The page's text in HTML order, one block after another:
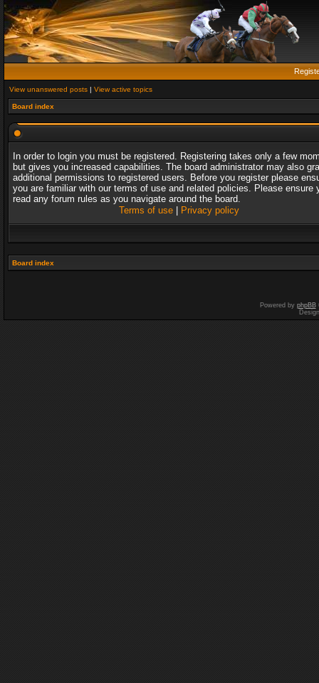
View unanswered posts | View active topics
Board index
In order to login you must be registered. Registering takes only a few
but gives you increased capabilities. The board administrator may also
additional permissions to registered users. Before you register please
you are familiar with our terms of use and related policies. Please ensure
read any forum rules as you navigate around the board.
Terms of use| Privacy policy
Board index
Powered by phpBB